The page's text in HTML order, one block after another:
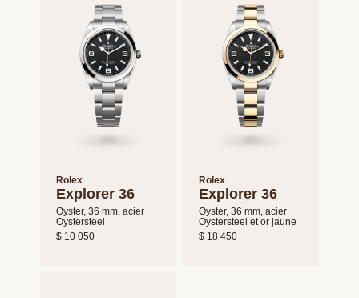
Rolex
Explorer 36
Oyster, 36 mm, acier
Oystersteel
$ 10 050
Rolex
Explorer 36
Oyster, 36 mm, acier
Oystersteel et or jaune
$ 18 450